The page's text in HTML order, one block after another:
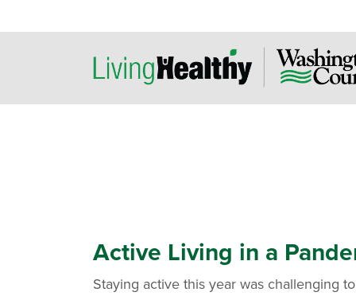
Active Living in a
Staying active this year was challenging